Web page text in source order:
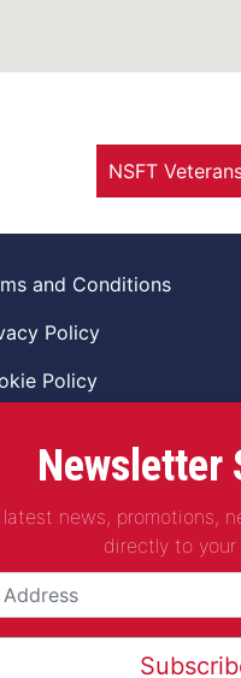
NSFT
and Conditions
Policy
Policy
of Conduct
Vulnerable
Children Policy
CIC is a
Number 11621530
Newsletter
latest news, promotions,
directly to your